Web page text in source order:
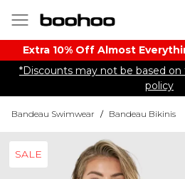
Extra 10% Off Almost
*Discounts may not be based
policy
Bandeau Swimwear / Bandeau Bikinis
SALE